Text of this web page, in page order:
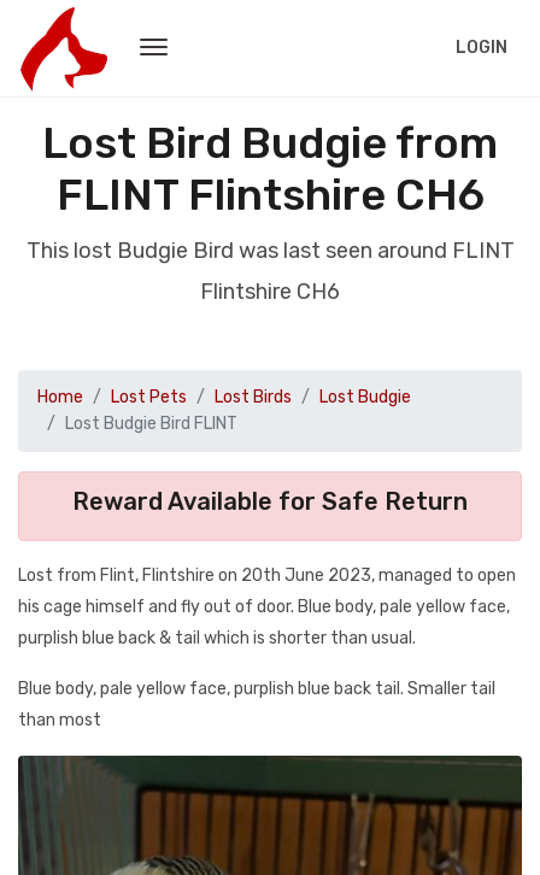
LOGIN
Lost Bird Budgie from
FLINT Flintshire CH6
This lost Budgie Bird was last seen around FLINT
Flintshire CH6
Home Lost Pets Lost Birds
Lost Budgie
Lost Budgie Bird FLINT
Reward Available for Safe Return
Lost from Flint, Flintshire on 20th June 2023, managed to open
his cage himself and fly out of door. Blue body, pale yellow face,
purplish blue back & tail which is shorter than usual.
Blue body, pale yellow face, purplish blue back tail. Smaller tail
than most